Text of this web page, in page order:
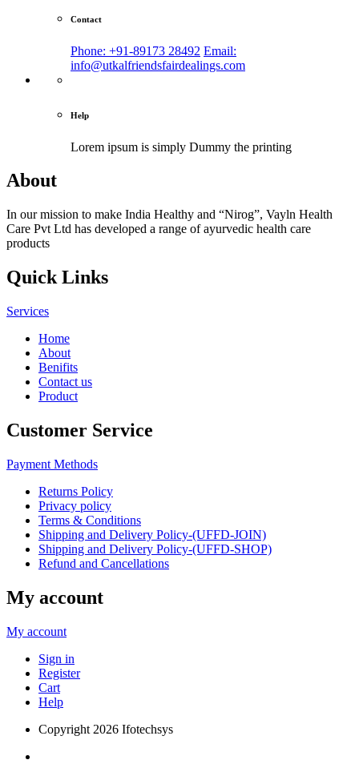
Contact
Phone: +91-89173 28492 Email:
info@utkalfriendsfairdealings.com
Help
Lorem ipsum is simply Dummy the printing
About
In our mission to make India Healthy and “Nirog”, Vayln Health
Care Pvt Ltd has developed a range of ayurvedic health care
products
Quick Links
Services
Home
About
Benifits
Contact us
Product
Customer Service
Payment Methods
Returns Policy
Privacy policy
Terms & Conditions
Shipping and Delivery Policy-(UFFD-JOIN)
Shipping and Delivery Policy-(UFFD-SHOP)
Refund and Cancellations
My account
My account
Sign in
Register
Cart
Help
Copyright 2026 Ifotechsys